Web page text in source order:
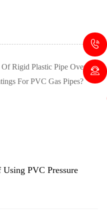
Rigid Plastic Pipe Over
For PVC Gas Pipes?
PVC Pressure